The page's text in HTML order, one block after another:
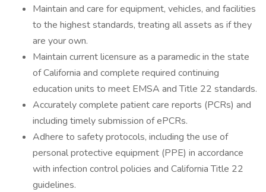
Maintain and care for equipment, vehicles, and facilities
to the highest standards, treating all assets as if they
are your own.
Maintain current licensure as a paramedic in the state
of California and complete required continuing
education units to meet EMSA and Title 22 standards.
Accurately complete patient care reports (PCRs) and
including timely submission of ePCRs.
Adhere to safety protocols, including the use of
personal protective equipment (PPE) in accordance
with infection control policies and California Title 22
guidelines.